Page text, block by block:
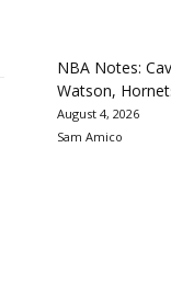
NBA Notes:
Watson,
August 4, 2026
Sam Amico